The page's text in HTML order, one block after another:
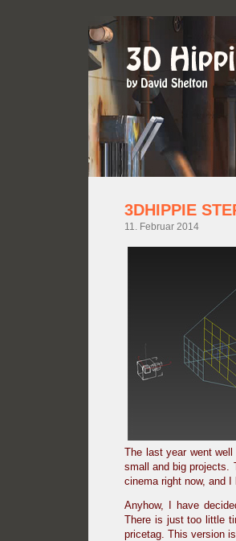
3DHIPPIE
11. Februar 2014
The last year went
small and big projects.
cinema right now, and
Anyhow, I have
There is just too little
pricetag. This version